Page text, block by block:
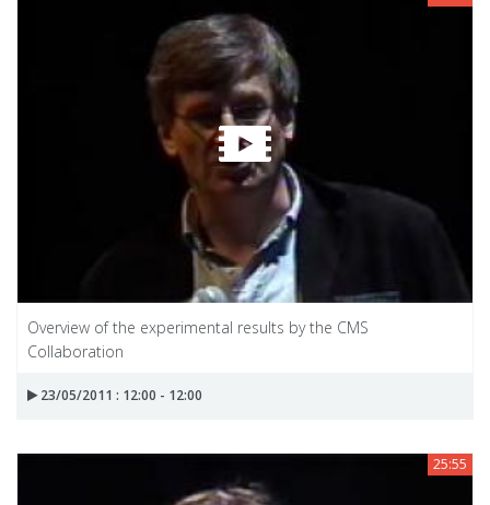
Overview of the experimental results by the CMS
Collaboration
23/05/2011 : 12:00 - 12:00
25:55